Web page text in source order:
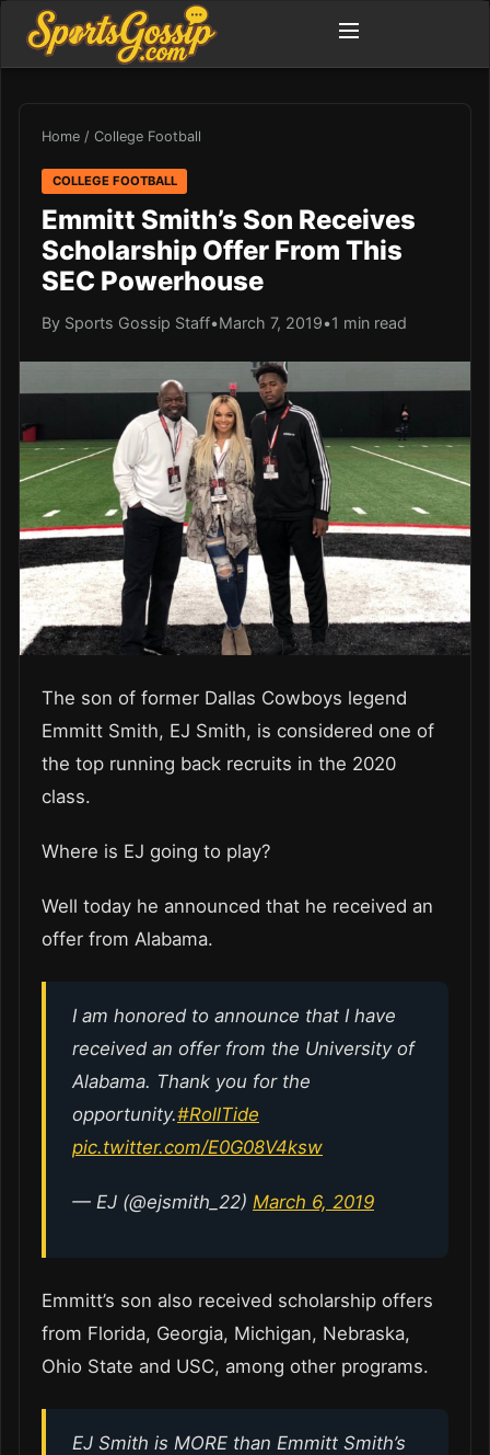
Home / College Football
COLLEGE FOOTBALL
Emmitt Smith’s Son Receives
Scholarship Offer From This
SEC Powerhouse
By Sports Gossip Staff•March 7, 2019•1 min read
The son of former Dallas Cowboys legend
Emmitt Smith, EJ Smith, is considered one of
the top running back recruits in the 2020
class.
Where is EJ going to play?
Well today he announced that he received an
offer from Alabama.
I am honored to announce that I have
received an offer from the University of
Alabama. Thank you for the
opportunity.#RollTide
pic.twitter.com/E0G08V4ksw
— EJ (@ejsmith_22) March 6, 2019
Emmitt’s son also received scholarship offers
from Florida, Georgia, Michigan, Nebraska,
Ohio State and USC, among other programs.
EJ Smith is MORE than Emmitt Smith’s